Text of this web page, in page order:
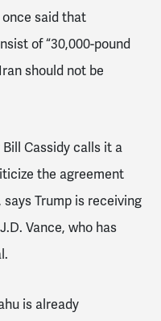
said that
of “30,000-pound
should not be
Cassidy calls it a
the agreement
Trump is receiving
Vance, who has
is already